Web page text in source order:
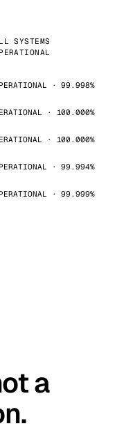
SYSTEMS
· 99.998%
· 100.000%
· 100.000%
· 99.994%
· 99.999%
a